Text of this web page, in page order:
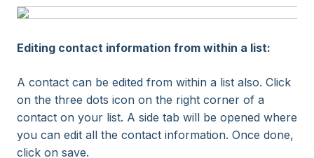
Editing contact information from within a list:
A contact can be edited from within a list also. Click
on the three dots icon on the right corner of a
contact on your list. A side tab will be opened where
you can edit all the contact information. Once done,
click on save.